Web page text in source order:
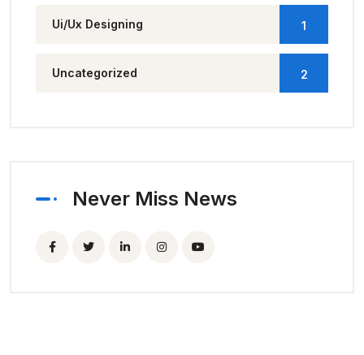
Ui/Ux Designing 1
Uncategorized 2
Never Miss News